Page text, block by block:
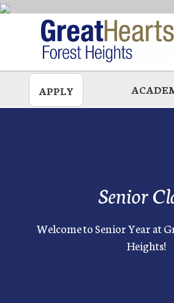
APPLY
Senior
Welcome to Senior Year at
Heights!